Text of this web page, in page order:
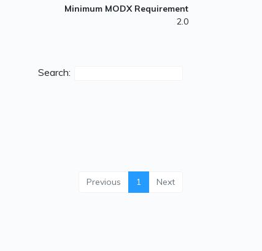
Minimum MODX Requirement
2.0
Search:
Previous 1 Next